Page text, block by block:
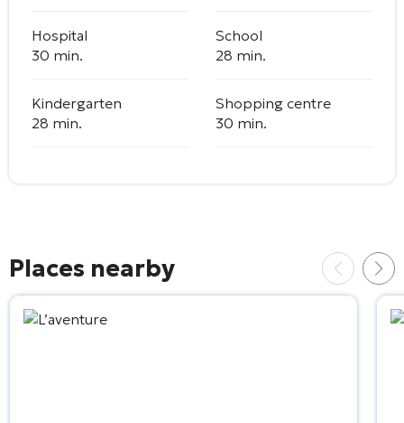
Hospital
30 min.
School
28 min.
Kindergarten
28 min.
Shopping centre
30 min.
Places nearby